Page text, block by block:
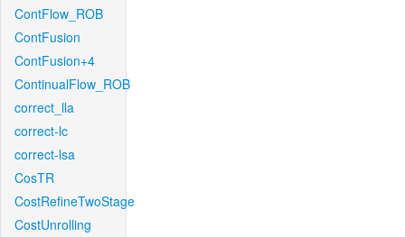
ContFlow_ROB
ContFusion
ContFusion+4
ContinualFlow_ROB
correct_lla
correct-lc
correct-lsa
CosTR
CostRefineTwoStage
CostUnrolling